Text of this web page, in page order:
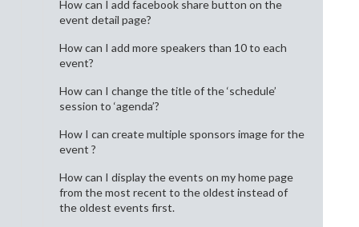
How can I add facebook share button on the
event detail page?
How can I add more speakers than 10 to each
event?
How can I change the title of the ‘schedule’
session to ‘agenda’?
How I can create multiple sponsors image for the
event ?
How can I display the events on my home page
from the most recent to the oldest instead of
the oldest events first.